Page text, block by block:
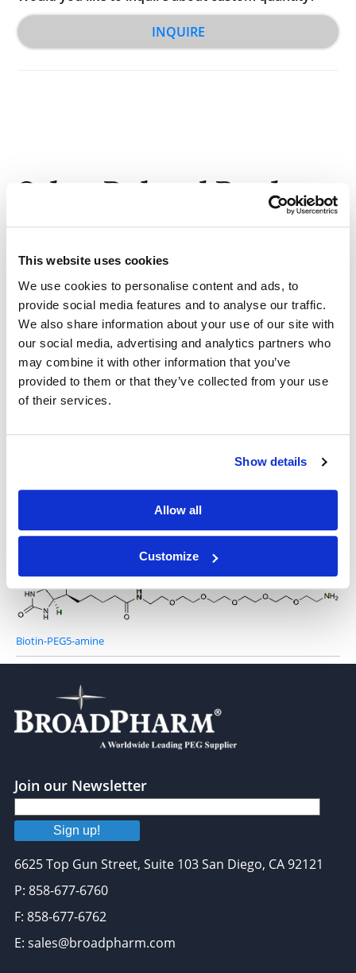
This website uses cookies
We use cookies to personalise content and ads, to
provide social media features and to analyse our traffic.
We also share information about your use of our site with
our social media, advertising and analytics partners who
may combine it with other information that you’ve
provided to them or that they’ve collected from your use
of their services.
Show details
Allow all
Customize
INQUIRE
Other Related Products
Biotin-PEG2-amine
Biotin-PEG4-amine
Biotin-PEG5-amine
Join our Newsletter
Sign up!
6625 Top Gun Street, Suite 103 San Diego, CA 92121
P: 858-677-6760
F: 858-677-6762
E: sales@broadpharm.com